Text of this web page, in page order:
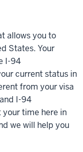
allows you to
States. Your
I-94
current status in
from your visa
I-94
time here in
we will help you